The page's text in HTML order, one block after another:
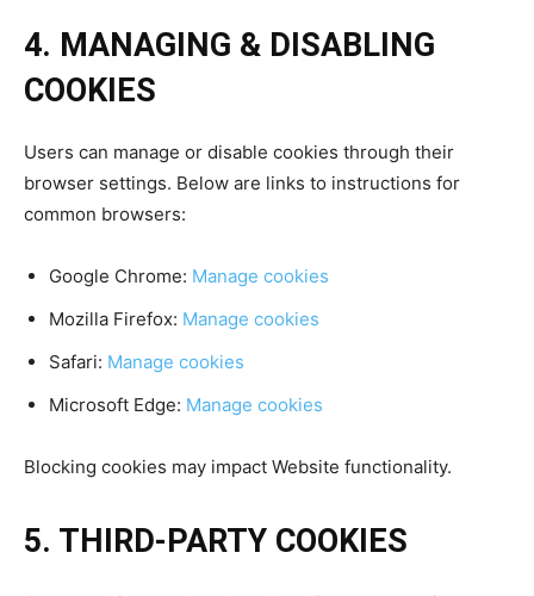
4. MANAGING & DISABLING
COOKIES
Users can manage or disable cookies through their
browser settings. Below are links to instructions for
common browsers:
Google Chrome: Manage cookies
Mozilla Firefox: Manage cookies
Safari: Manage cookies
Microsoft Edge: Manage cookies
Blocking cookies may impact Website functionality.
5. THIRD-PARTY COOKIES